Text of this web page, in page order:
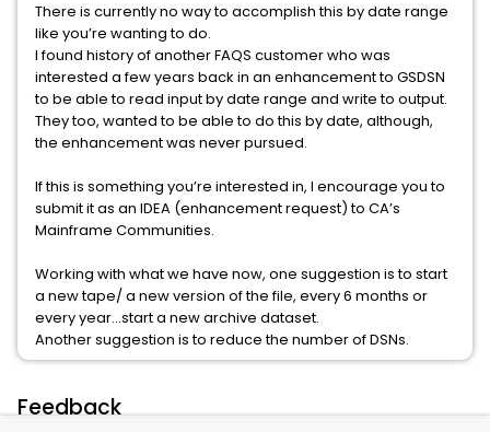
There is currently no way to accomplish this by date range
like you’re wanting to do.
I found history of another FAQS customer who was
interested a few years back in an enhancement to GSDSN
to be able to read input by date range and write to output.
They too, wanted to be able to do this by date, although,
the enhancement was never pursued.
If this is something you’re interested in, I encourage you to
submit it as an IDEA (enhancement request) to CA’s
Mainframe Communities.
Working with what we have now, one suggestion is to start
a new tape/ a new version of the file, every 6 months or
every year…start a new archive dataset.
Another suggestion is to reduce the number of DSNs.
Feedback